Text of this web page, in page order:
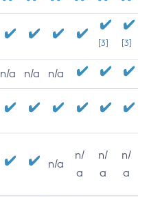
[3] [3]
n/a n/a n/a
n/a
n/
a
n/
a
n/
a